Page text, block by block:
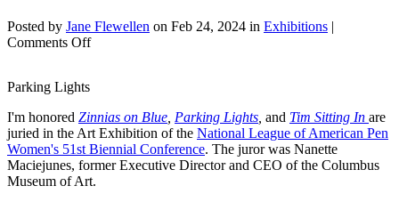
Posted by Jane Flewellen on Feb 24, 2024 in Exhibitions |
Comments Offon
—
April-
May
2024
Parking Lights
I'm honored Zinnias on Blue Parking Lights and Tim Sitting In are
juried in the Art Exhibition of the National League of American Pen
Women's 51st Biennial Conference. The juror was Nanette
Maciejunes, former Executive Director and CEO of the Columbus
Museum of Art.